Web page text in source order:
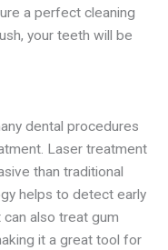
a perfect cleaning
your teeth will be
dental procedures
Laser treatment
than traditional
helps to detect early
also treat gum
it a great tool for